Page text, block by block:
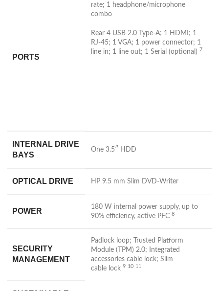
PORTS
rate; 1 headphone/microphone
combo
Rear 4 USB 2.0 Type-A; 1 HDMI; 1
RJ-45; 1 VGA; 1 power connector; 1
line in; 1 line out; 1 Serial (optional) 7
INTERNAL DRIVE
BAYS
One 3.5″ HDD
OPTICAL DRIVE HP 9.5 mm Slim DVD-Writer
POWER
180 W internal power supply, up to
90% efficiency, active PFC 8
SECURITY
MANAGEMENT
Padlock loop; Trusted Platform
Module (TPM) 2.0; Integrated
accessories cable lock; Slim
cable lock 9 10 11